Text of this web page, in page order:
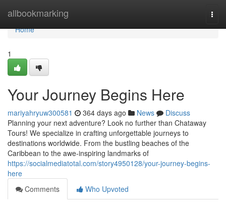
allbookmarking
Home
Home
1
Your Journey Begins Here
mariyahryuw300581 364 days ago News
Discuss
Planning your next adventure? Look no further than Chataway
Tours! We specialize in crafting unforgettable journeys to
destinations worldwide. From the bustling beaches of the
Caribbean to the awe-inspiring landmarks of
https://socialmediatotal.com/story4950128/your-journey-begins-
here
Comments
Who Upvoted